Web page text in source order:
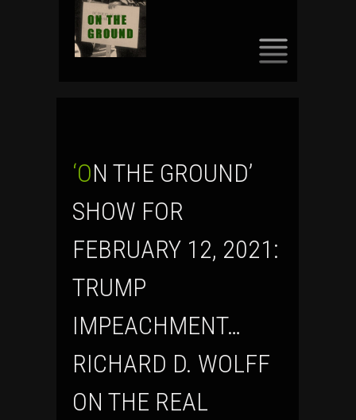
‘ON THE GROUND’
SHOW FOR
FEBRUARY 12, 2021:
TRUMP
IMPEACHMENT…
RICHARD D. WOLFF
ON THE REAL